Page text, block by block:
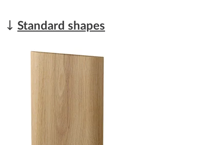
Standard shapes